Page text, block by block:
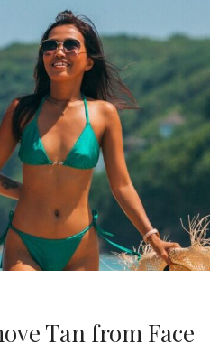
Tan from Face